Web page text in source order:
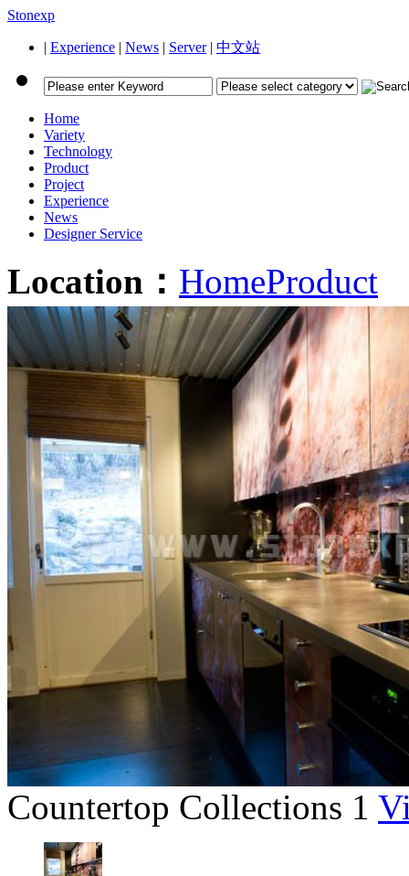
Stonexp
| Experience | News | Server| 中文站
Home
Variety
Technology
Product
Project
Experience
News
Designer Service
Location： HomeProduct
Countertop Collections 1